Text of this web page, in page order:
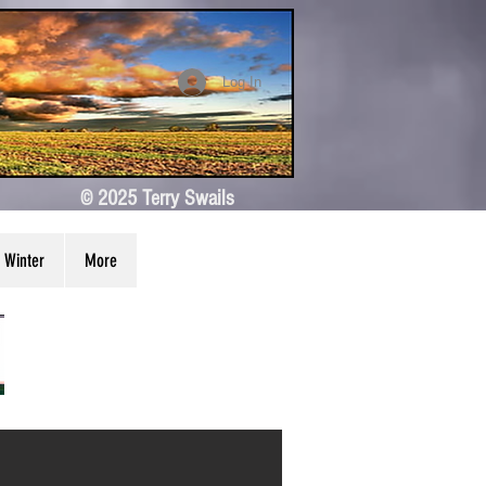
Log In
© 2025 Terry Swails
Winter More